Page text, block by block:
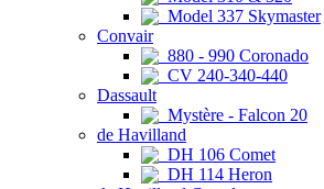
Model 337 Skymaster
Convair
880 - 990 Coronado
CV 240-340-440
Dassault
Mystère - Falcon 20
de Havilland
DH 106 Comet
DH 114 Heron